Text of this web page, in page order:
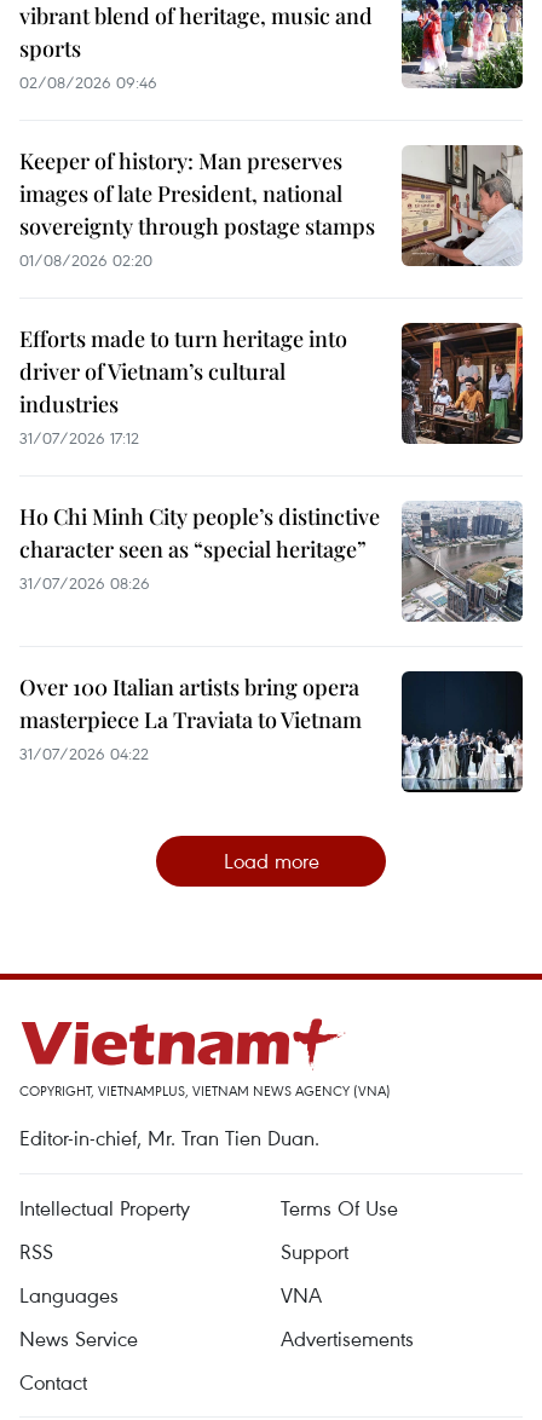
vibrant blend of heritage, music and
sports
02/08/2026 09:46
Keeper of history: Man preserves
images of late President, national
sovereignty through postage stamps
01/08/2026 02:20
Efforts made to turn heritage into
driver of Vietnam’s cultural
industries
31/07/2026 17:12
Ho Chi Minh City people’s distinctive
character seen as “special heritage”
31/07/2026 08:26
Over 100 Italian artists bring opera
masterpiece La Traviata to Vietnam
31/07/2026 04:22
Load more
COPYRIGHT, VIETNAMPLUS, VIETNAM NEWS AGENCY (VNA)
Editor-in-chief, Mr. Tran Tien Duan.
Intellectual Property
Terms Of Use
RSS
Support
Languages
VNA
News Service
Advertisements
Contact